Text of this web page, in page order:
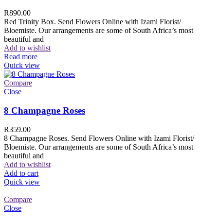
R890.00
Red Trinity Box. Send Flowers Online with Izami Florist/
Bloemiste. Our arrangements are some of South Africa’s most
beautiful and
Add to wishlist
Read more
Quick view
Compare
Close
8 Champagne Roses
R359.00
8 Champagne Roses. Send Flowers Online with Izami Florist/
Bloemiste. Our arrangements are some of South Africa’s most
beautiful and
Add to wishlist
Add to cart
Quick view
Compare
Close